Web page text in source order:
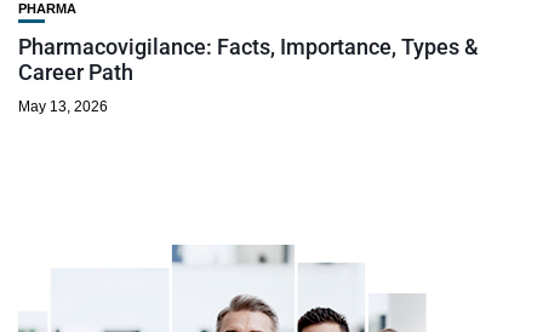
PHARMA
Pharmacovigilance: Facts, Importance, Types &
Career Path
May 13, 2026